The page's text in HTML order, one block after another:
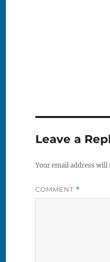
Leave a
Your email address will
COMMENT *